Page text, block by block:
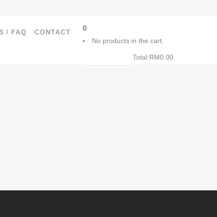
0
No products in the cart.
Total:RM0.00
/ FAQ CONTACT